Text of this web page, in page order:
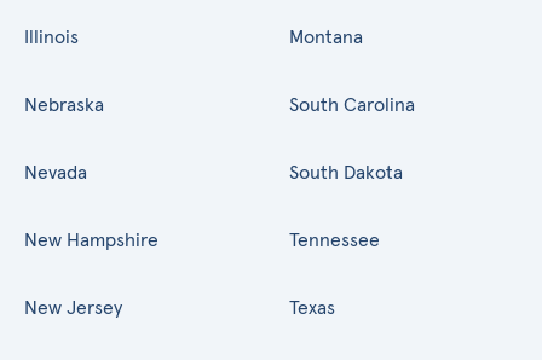
Illinois Montana
Nebraska
Nevada
New Hampshire
New Jersey
South Carolina
South Dakota
Tennessee
Texas